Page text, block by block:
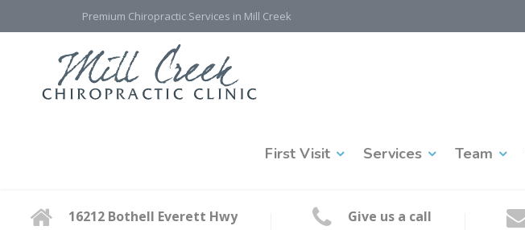
Premium Chiropractic Services in Mill Creek
First Visit Services Team
16212 Bothell Everett Hwy Give us a call